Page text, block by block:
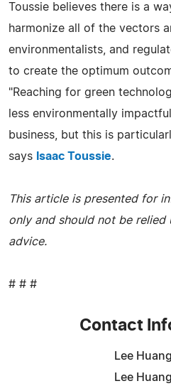
Toussie believes there is a
harmonize all of the vectors
environmentalists, and
to create the optimum
"Reaching for green
less environmentally
business, but this is
says Isaac Toussie.
This article is presented for
only and should not be relied
advice.
# # #
Contact
Lee
Lee